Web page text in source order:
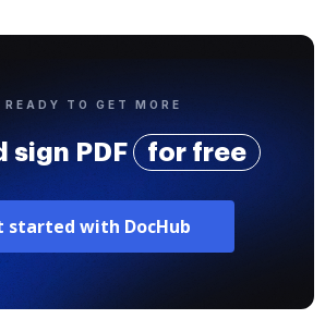
READY TO GET MORE
sign PDF for free
started with DocHub